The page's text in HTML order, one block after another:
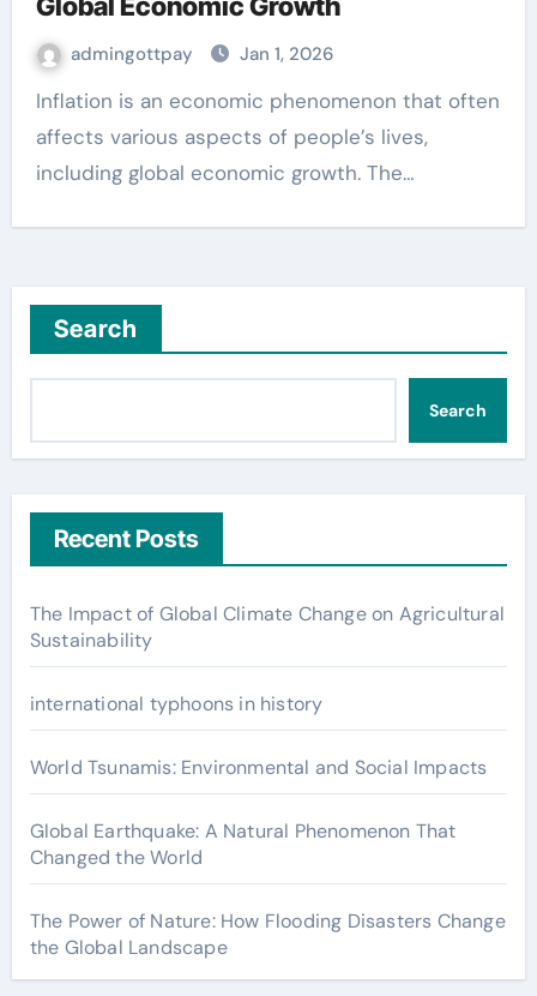
admingottpay Jan 1, 2026
Inflation is an economic phenomenon that often
affects various aspects of people’s lives,
including global economic growth. The…
Search
Search
Recent Posts
The Impact of Global Climate Change on Agricultural
Sustainability
international typhoons in history
World Tsunamis: Environmental and Social Impacts
Global Earthquake: A Natural Phenomenon That
Changed the World
The Power of Nature: How Flooding Disasters Change
the Global Landscape